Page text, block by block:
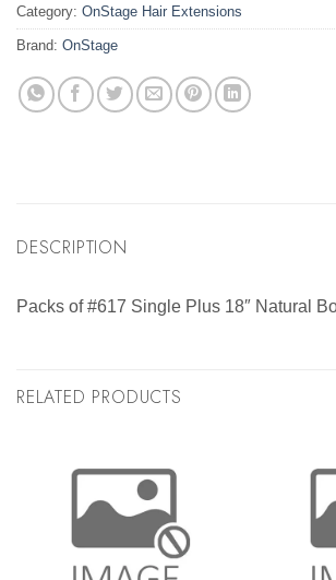
Category: OnStage Hair Extensions
Brand: OnStage
DESCRIPTION
Packs of #617 Single Plus 18″ Natural
RELATED PRODUCTS